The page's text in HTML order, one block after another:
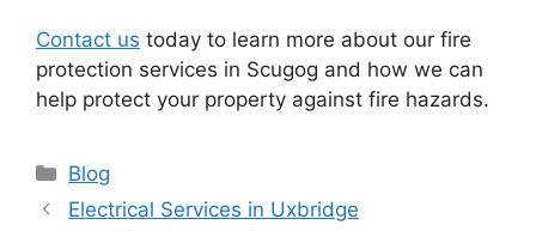
Contact us today to learn more about our fire
protection services in Scugog and how we can
help protect your property against fire hazards.
Categories
Blog
Electrical Services in Uxbridge